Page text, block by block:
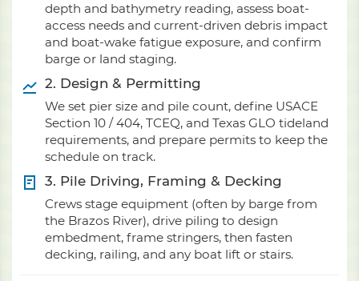
depth and bathymetry reading, assess boat-
access needs and current-driven debris impact
and boat-wake fatigue exposure, and confirm
barge or land staging.
2. Design & Permitting
We set pier size and pile count, define USACE
Section 10 / 404, TCEQ, and Texas GLO tideland
requirements, and prepare permits to keep the
schedule on track.
3. Pile Driving, Framing & Decking
Crews stage equipment (often by barge from
the Brazos River), drive piling to design
embedment, frame stringers, then fasten
decking, railing, and any boat lift or stairs.